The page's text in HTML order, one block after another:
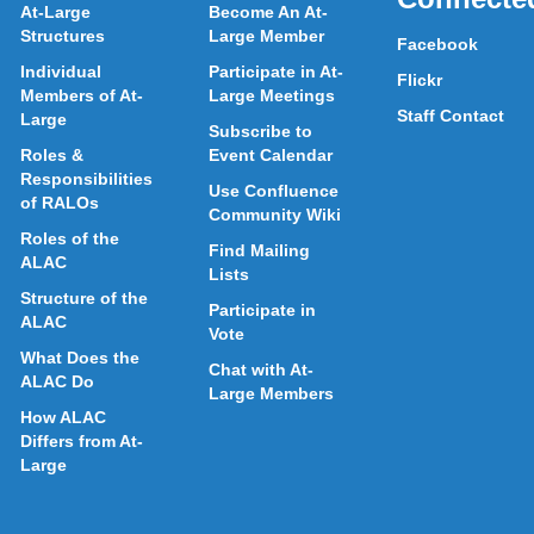
At-Large
Structures
Individual
Members of At-
Large
Roles &
Responsibilities
of RALOs
Roles of the
ALAC
Structure of the
ALAC
What Does the
ALAC Do
How ALAC
Differs from At-
Large
Become An At-
Large Member
Participate in At-
Large Meetings
Subscribe to
Event Calendar
Use Confluence
Community Wiki
Find Mailing
Lists
Participate in
Vote
Chat with At-
Large Members
Facebook
Flickr
Staff Contact